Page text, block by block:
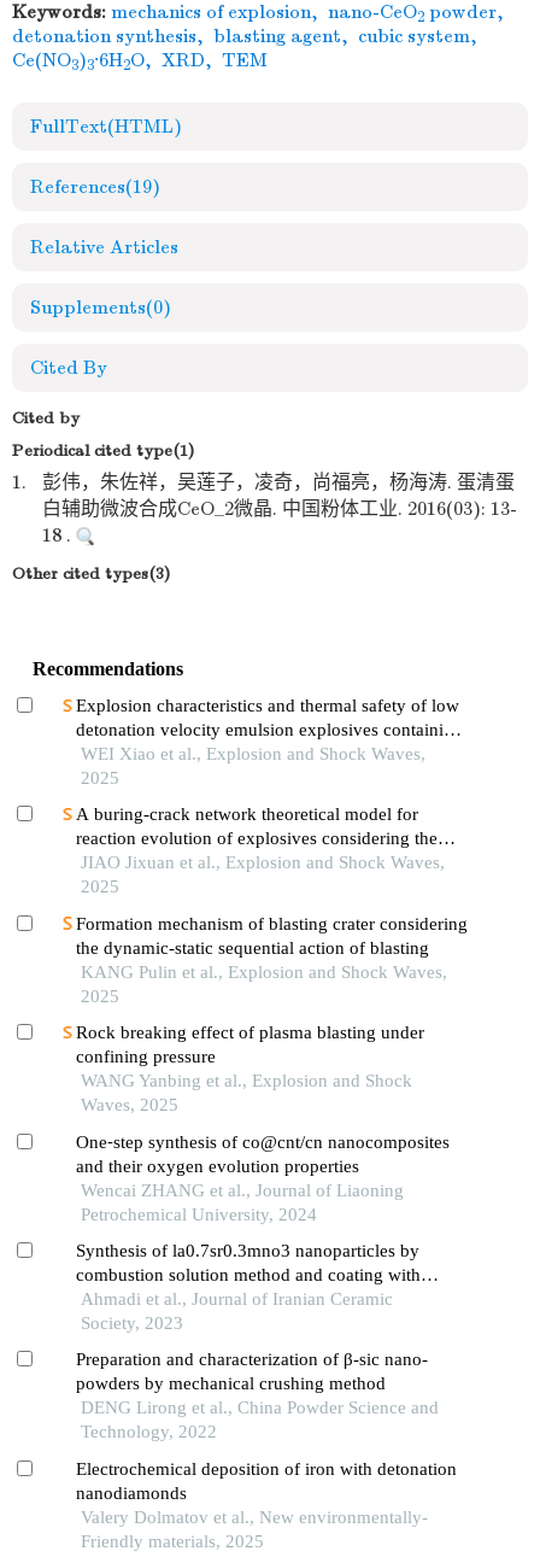
Keywords: mechanics of explosion, nano-CeO2 powder,
detonation synthesis, blasting agent, cubic system,
Ce(NO3)3·6H2O, XRD, TEM
FullText(HTML)
References(19)
Relative Articles
Supplements(0)
Cited By
Cited by
Periodical cited type(1)
1.
彭伟，朱佐祥，吴莲子，凌奇，尚福亮，杨海涛. 蛋清蛋
白辅助微波合成CeO_2微晶. 中国粉体工业. 2016(03): 13-
18 .
Other cited types(3)
Recommendations
Explosion characteristics and thermal safety of low
detonation velocity emulsion explosives containing
coal-based solid waste fly ash microspheres
WEI Xiao et al., Explosion and Shock Waves,
2025
A buring-crack network theoretical model for
reaction evolution of explosives considering the
inertial confinement effect of the shell motion
JIAO Jixuan et al., Explosion and Shock Waves,
2025
Formation mechanism of blasting crater considering
the dynamic-static sequential action of blasting
KANG Pulin et al., Explosion and Shock Waves,
2025
Rock breaking effect of plasma blasting under
confining pressure
WANG Yanbing et al., Explosion and Shock
Waves, 2025
One⁃step synthesis of co@cnt/cn nanocomposites
and their oxygen evolution properties
Wencai ZHANG et al., Journal of Liaoning
Petrochemical University, 2024
Synthesis of la0.7sr0.3mno3 nanoparticles by
combustion solution method and coating with
polyethylene glycol
Ahmadi et al., Journal of Iranian Ceramic
Society, 2023
Preparation and characterization of β-sic nano-
powders by mechanical crushing method
DENG Lirong et al., China Powder Science and
Technology, 2022
Electrochemical deposition of iron with detonation
nanodiamonds
Valery Dolmatov et al., New environmentally-
Friendly materials, 2025